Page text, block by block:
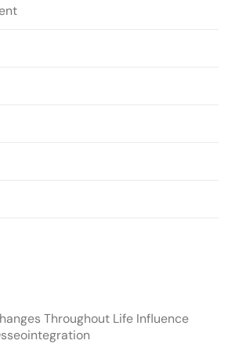
Throughout Life Influence